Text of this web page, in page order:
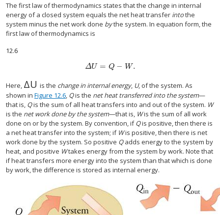
The first law of thermodynamics states that the change in internal
energy of a closed system equals the net heat transfer intothe
system minus the net work done bythe system. In equation form, the
first law of thermodynamics is
12.6
ΔU = Q − W.
ΔU= Q− W
Here, ΔU
ΔU is the change in internal energy, U, of the system. As
shown in Figure 12.6, Qis the net heat transferred into the system—
that is, Qis the sum of all heat transfers into and out of the system. W
is the net work done by the system—that is, Wis the sum of all work
done on or by the system. By convention, ifQis positive, then there is
a net heat transfer into the system; if Wis positive, then there is net
work done by the system. So positive Qadds energy to the system by
heat, and positive Wtakes energy from the system by work. Note that
if heat transfers more energy into the system than that which is done
by work, the difference is stored as internal energy.